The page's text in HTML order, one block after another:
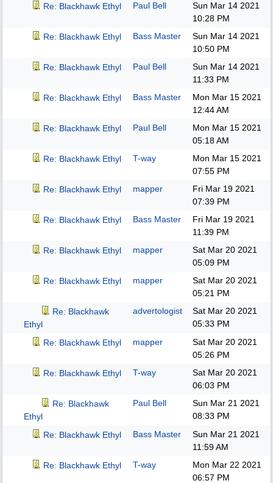
Re: Blackhawk Ethyl
Paul Bell
Sun Mar 14 2021
10:28 PM
Re: Blackhawk Ethyl
Bass Master
Sun Mar 14 2021
10:50 PM
Re: Blackhawk Ethyl
Paul Bell
Sun Mar 14 2021
11:33 PM
Re: Blackhawk Ethyl
Bass Master
Mon Mar 15 2021
12:44 AM
Re: Blackhawk Ethyl
Paul Bell
Mon Mar 15 2021
05:18 AM
Re: Blackhawk Ethyl
T-way
Mon Mar 15 2021
07:55 PM
Re: Blackhawk Ethyl
mapper
Fri Mar 19 2021
07:39 PM
Re: Blackhawk Ethyl
Bass Master
Fri Mar 19 2021
11:39 PM
Re: Blackhawk Ethyl
mapper
Sat Mar 20 2021
05:09 PM
Re: Blackhawk Ethyl
mapper
Sat Mar 20 2021
05:21 PM
Re: Blackhawk
Ethyl
advertologist
Sat Mar 20 2021
05:33 PM
Re: Blackhawk Ethyl
mapper
Sat Mar 20 2021
05:26 PM
Re: Blackhawk Ethyl
T-way
Sat Mar 20 2021
06:03 PM
Re: Blackhawk
Ethyl
Paul Bell
Sun Mar 21 2021
08:33 PM
Re: Blackhawk Ethyl
Bass Master
Sun Mar 21 2021
11:59 AM
Re: Blackhawk Ethyl
T-way
Mon Mar 22 2021
06:57 PM